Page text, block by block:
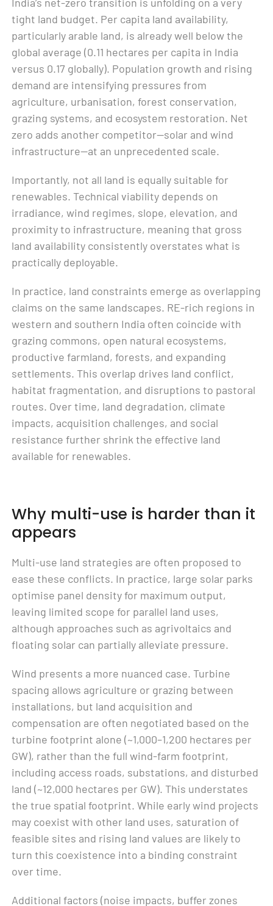
tight land budget. Per capita land availability,
particularly arable land, is already well below the
global average (0.11 hectares per capita in India
versus 0.17 globally). Population growth and rising
demand are intensifying pressures from
agriculture, urbanisation, forest conservation,
grazing systems, and ecosystem restoration. Net
zero adds another competitor—solar and wind
infrastructure—at an unprecedented scale.
Importantly, not all land is equally suitable for
renewables. Technical viability depends on
irradiance, wind regimes, slope, elevation, and
proximity to infrastructure, meaning that gross
land availability consistently overstates what is
practically deployable.
In practice, land constraints emerge as overlapping
claims on the same landscapes. RE-rich regions in
western and southern India often coincide with
grazing commons, open natural ecosystems,
productive farmland, forests, and expanding
settlements. This overlap drives land conflict,
habitat fragmentation, and disruptions to pastoral
routes. Over time, land degradation, climate
impacts, acquisition challenges, and social
resistance further shrink the effective land
available for renewables.
Why multi-use is harder than it
appears
Multi-use land strategies are often proposed to
ease these conflicts. In practice, large solar parks
optimise panel density for maximum output,
leaving limited scope for parallel land uses,
although approaches such as agrivoltaics and
floating solar can partially alleviate pressure.
Wind presents a more nuanced case. Turbine
spacing allows agriculture or grazing between
installations, but land acquisition and
compensation are often negotiated based on the
turbine footprint alone (~1,000–1,200 hectares per
GW), rather than the full wind-farm footprint,
including access roads, substations, and disturbed
land (~12,000 hectares per GW). This understates
the true spatial footprint. While early wind projects
may coexist with other land uses, saturation of
feasible sites and rising land values are likely to
turn this coexistence into a binding constraint
over time.
Additional factors (noise impacts, buffer zones